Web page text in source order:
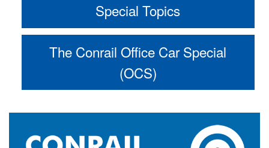
Special Topics
The Conrail Office Car Special
(OCS)